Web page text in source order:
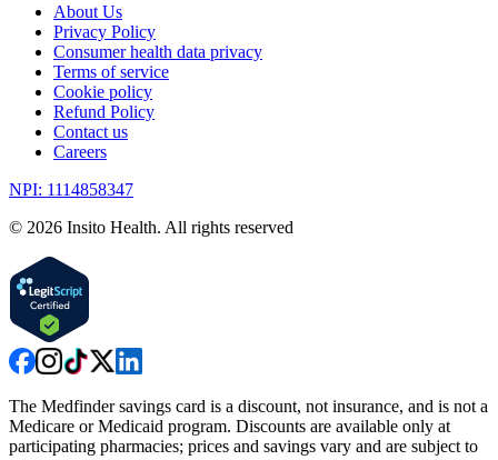
About Us
Privacy Policy
Consumer health data privacy
Terms of service
Cookie policy
Refund Policy
Contact us
Careers
NPI: 1114858347
© 2026 Insito Health. All rights reserved
The Medfinder savings card is a discount, not insurance, and is not a
Medicare or Medicaid program. Discounts are available only at
participating pharmacies; prices and savings vary and are subject to